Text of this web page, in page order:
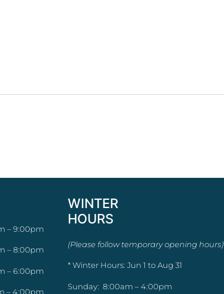
– 9:00pm
– 8:00pm
– 6:00pm
– 4:00pm
WINTER
HOURS
(Please follow temporary opening hours)
* Winter Hours: Jun 1 to Aug 31
Sunday: 8:00am – 4:00pm